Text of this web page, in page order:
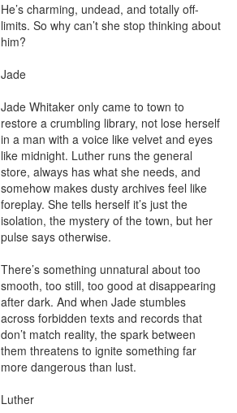
He’s charming, undead, and totally off-
limits. So why can’t she stop thinking about
him?
Jade
Jade Whitaker only came to town to
restore a crumbling library, not lose herself
in a man with a voice like velvet and eyes
like midnight. Luther runs the general
store, always has what she needs, and
somehow makes dusty archives feel like
foreplay. She tells herself it’s just the
isolation, the mystery of the town, but her
pulse says otherwise.
There’s something unnatural about too
smooth, too still, too good at disappearing
after dark. And when Jade stumbles
across forbidden texts and records that
don’t match reality, the spark between
them threatens to ignite something far
more dangerous than lust.
Luther